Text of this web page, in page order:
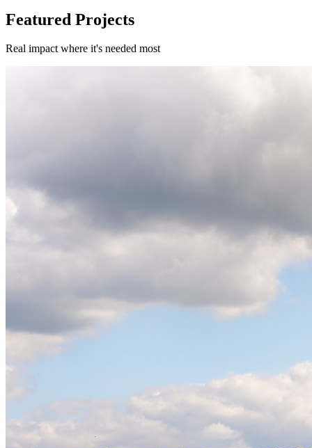
Featured Projects
Real impact where it's needed most